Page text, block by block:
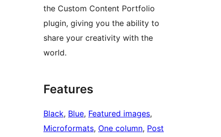
the Custom Content Portfolio
plugin, giving you the ability to
share your creativity with the
world.
Features
Black, Blue, Featured images
Microformats, One column, Post